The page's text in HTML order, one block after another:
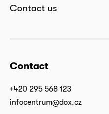
Contact us
Contact
+420 295 568 123
infocentrum@dox.cz